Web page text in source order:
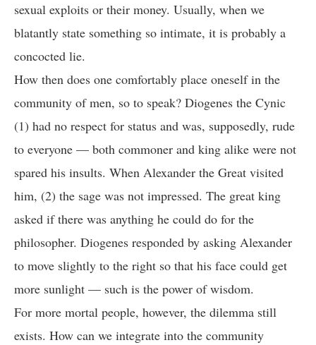
sexual exploits or their money. Usually, when we
blatantly state something so intimate, it is probably a
concocted lie.
How then does one comfortably place oneself in the
community of men, so to speak? Diogenes the Cynic
(1) had no respect for status and was, supposedly, rude
to everyone — both commoner and king alike were not
spared his insults. When Alexander the Great visited
him, (2) the sage was not impressed. The great king
asked if there was anything he could do for the
philosopher. Diogenes responded by asking Alexander
to move slightly to the right so that his face could get
more sunlight — such is the power of wisdom.
For more mortal people, however, the dilemma still
exists. How can we integrate into the community